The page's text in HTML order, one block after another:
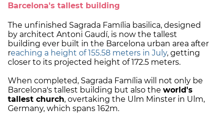
Barcelona's tallest building
The unfinished Sagrada Família basilica, designed
by architect Antoni Gaudí, is now the tallest
building ever built in the Barcelona urban area after
reaching a height of 155.58 meters in July, getting
closer to its projected height of 172.5 meters.
When completed, Sagrada Família will not only be
Barcelona's tallest building but also the world's
tallest church, overtaking the Ulm Minster in Ulm,
Germany, which spans 162m.